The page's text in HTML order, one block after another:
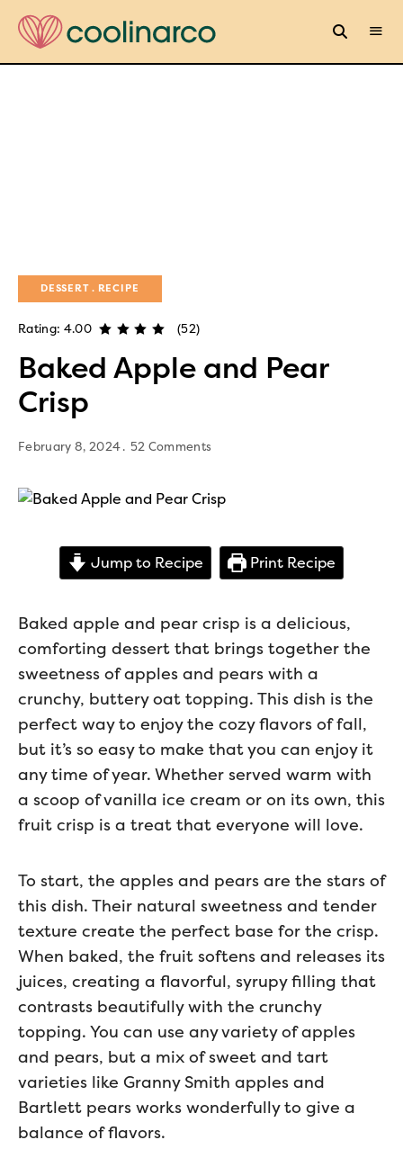
DESSERT RECIPE
Rating: 4.00 (52)
Baked Apple and Pear
Crisp
February 8, 2024 52 Comments
Jump to Recipe Print Recipe
Baked apple and pear crisp is a delicious,
comforting dessert that brings together the
sweetness of apples and pears with a
crunchy, buttery oat topping. This dish is the
perfect way to enjoy the cozy flavors of fall,
but it’s so easy to make that you can enjoy it
any time of year. Whether served warm with
a scoop of vanilla ice cream or on its own, this
fruit crisp is a treat that everyone will love.
To start, the apples and pears are the stars of
this dish. Their natural sweetness and tender
texture create the perfect base for the crisp.
When baked, the fruit softens and releases its
juices, creating a flavorful, syrupy filling that
contrasts beautifully with the crunchy
topping. You can use any variety of apples
and pears, but a mix of sweet and tart
varieties like Granny Smith apples and
Bartlett pears works wonderfully to give a
balance of flavors.